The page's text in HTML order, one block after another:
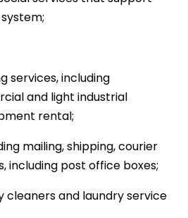
services, including
and light industrial
rental;
mailing, shipping, courier
including post office boxes;
cleaners and laundry service